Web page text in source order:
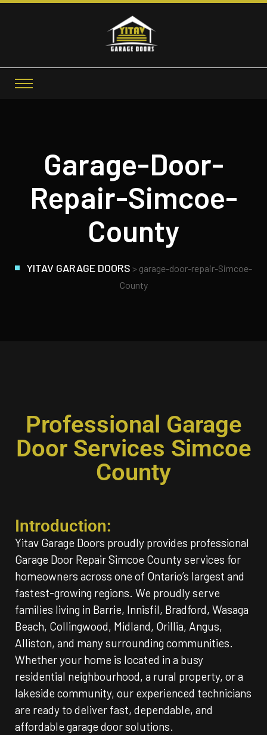
Garage-Door-
Repair-Simcoe-
County
YITAV GARAGE DOORS > garage-door-repair-Simcoe-
County
Professional Garage
Door Services Simcoe
County
Introduction:
Yitav Garage Doors proudly provides professional
Garage Door Repair Simcoe County services for
homeowners across one of Ontario’s largest and
fastest-growing regions. We proudly serve
families living in Barrie, Innisfil, Bradford, Wasaga
Beach, Collingwood, Midland, Orillia, Angus,
Alliston, and many surrounding communities.
Whether your home is located in a busy
residential neighbourhood, a rural property, or a
lakeside community, our experienced technicians
are ready to deliver fast, dependable, and
affordable garage door solutions.